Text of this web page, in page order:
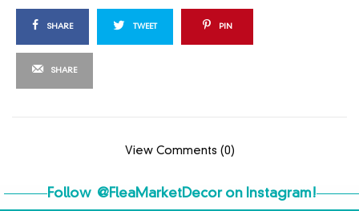
SHARE TWEET PIN
SHARE
View Comments (0)
Follow @FleaMarketDecoron Instagram!